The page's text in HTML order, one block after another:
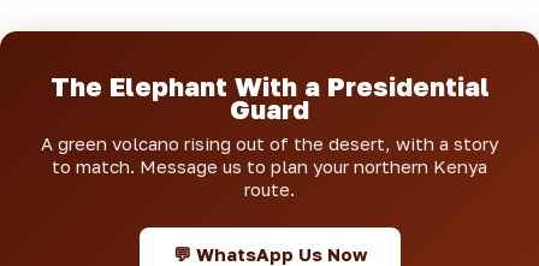
The Elephant With a Presidential
Guard
A green volcano rising out of the desert, with a story
to match. Message us to plan your northern Kenya
route.
💬 WhatsApp Us Now